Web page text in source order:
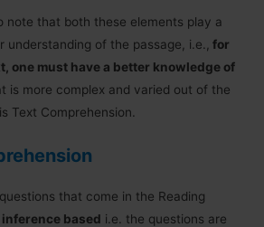
note that both these elements play a
of the passage, i.e.,
for
one must have a better knowledge of
is more complex and varied out of the
Text Comprehension.
that come in the Reading
inference based i.e. the questions are